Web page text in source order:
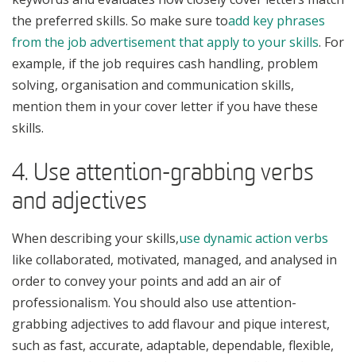
the preferred skills. So make sure toadd key phrases
from the job advertisement that apply to your skills. For
example, if the job requires cash handling, problem
solving, organisation and communication skills,
mention them in your cover letter if you have these
skills.
4. Use attention-grabbing verbs
and adjectives
When describing your skills,use dynamic action verbs
like collaborated, motivated, managed, and analysed in
order to convey your points and add an air of
professionalism. You should also use attention-
grabbing adjectives to add flavour and pique interest,
such as fast, accurate, adaptable, dependable, flexible,